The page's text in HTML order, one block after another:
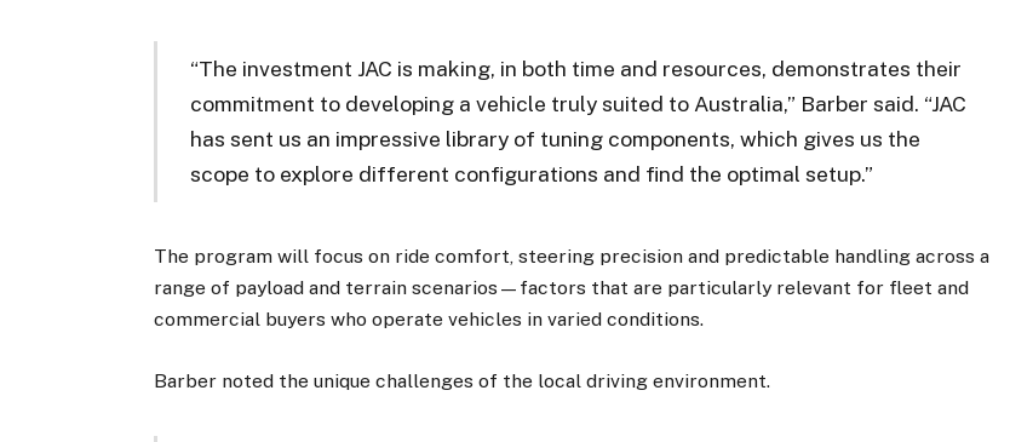
“The investment JAC is making, in both time and resources, demonstrates their
commitment to developing a vehicle truly suited to Australia,” Barber said. “JAC
has sent us an impressive library of tuning components, which gives us the
scope to explore different configurations and find the optimal setup.”
The program will focus on ride comfort, steering precision and predictable handling across a
range of payload and terrain scenarios—factors that are particularly relevant for fleet and
commercial buyers who operate vehicles in varied conditions.
Barber noted the unique challenges of the local driving environment.